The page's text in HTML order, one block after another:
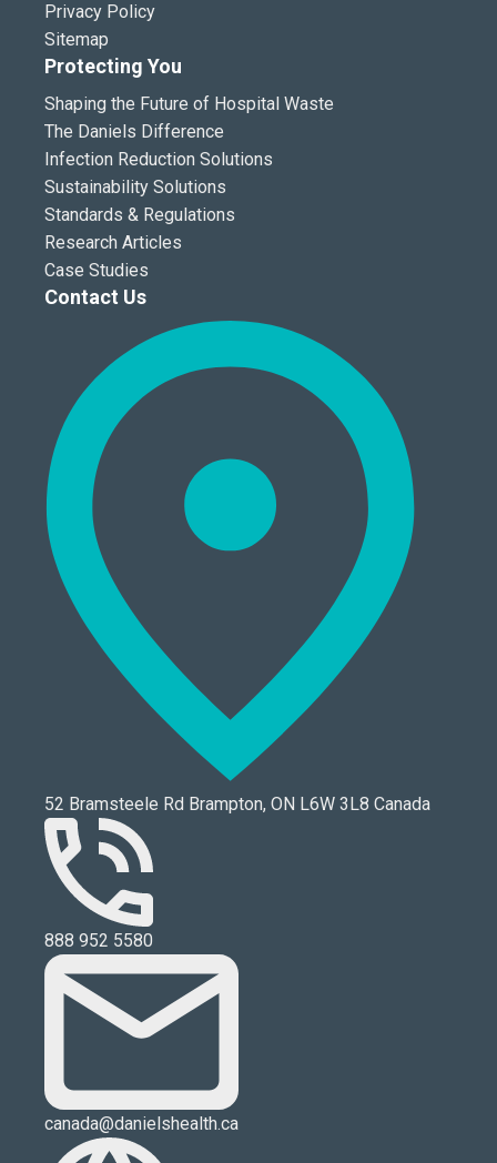
Privacy Policy
Sitemap
Protecting You
Shaping the Future of Hospital Waste
The Daniels Difference
Infection Reduction Solutions
Sustainability Solutions
Standards & Regulations
Research Articles
Case Studies
Contact Us
52 Bramsteele Rd Brampton, ON L6W 3L8 Canada
888 952 5580
canada@danielshealth.ca